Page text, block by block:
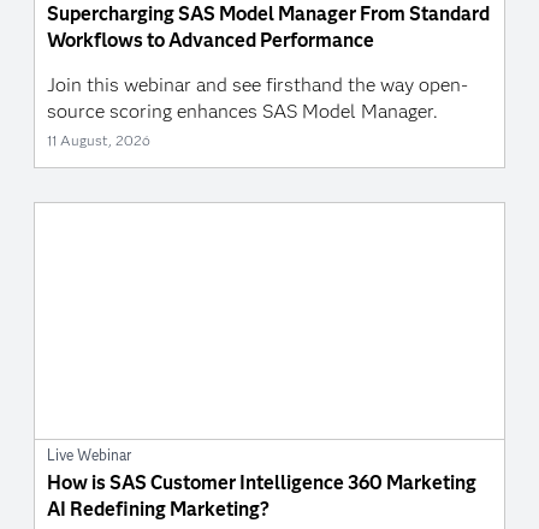
Supercharging SAS Model Manager From Standard
Workflows to Advanced Performance
Join this webinar and see firsthand the way open-
source scoring enhances SAS Model Manager.
11 August, 2026
Live Webinar
How is SAS Customer Intelligence 360 Marketing
AI Redefining Marketing?